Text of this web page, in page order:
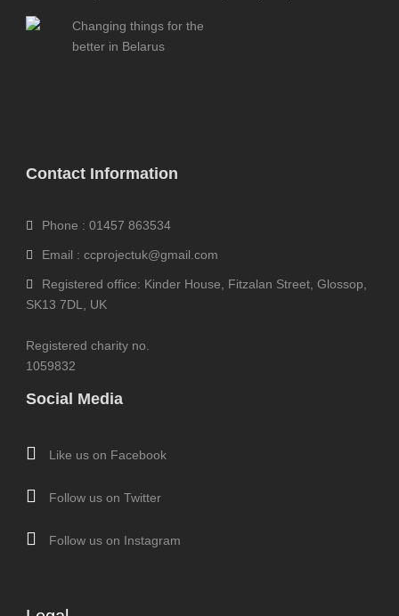
Changing things for the
better in Belarus
Contact Information
Phone : 01457 863534
Email : ccprojectuk@gmail.com
Registered office: Kinder House, Fitzalan Street, Glossop,
SK13 7DL, UK
Registered charity no.
1059832
Social Media
Like us on Facebook
Follow us on Twitter
Follow us on Instagram